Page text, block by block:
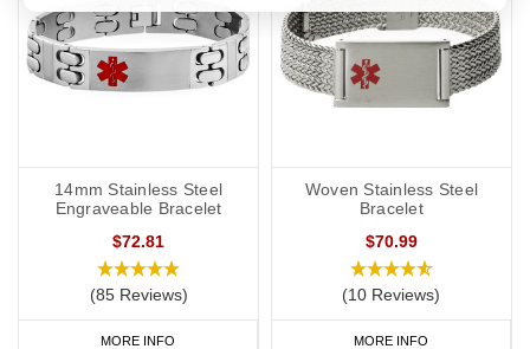
14mm Stainless Steel
Engraveable Bracelet
$72.81
(85 Reviews)
MORE INFO
Woven Stainless Steel
Bracelet
$70.99
(10 Reviews)
MORE INFO